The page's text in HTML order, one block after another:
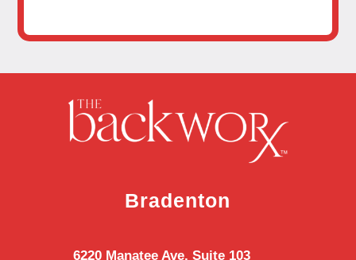
Bradenton
6220 Manatee Ave, Suite 103